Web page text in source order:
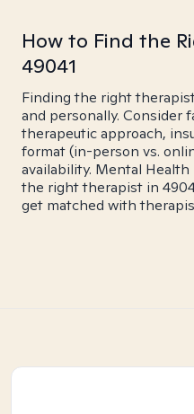
How to Find the
49041
Finding the right
and personally. Consider
therapeutic approach,
format (in-person vs.
availability. Mental
the right therapist in
get matched with